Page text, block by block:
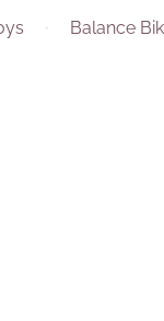
Balance